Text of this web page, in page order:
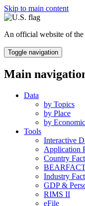
Skip to main content
An official website of the
Toggle navigation
Main
Data
by Topics
by Place
by
Tools
Interactive
Application
Country
Industry
GDP &
RIMS II
eFile